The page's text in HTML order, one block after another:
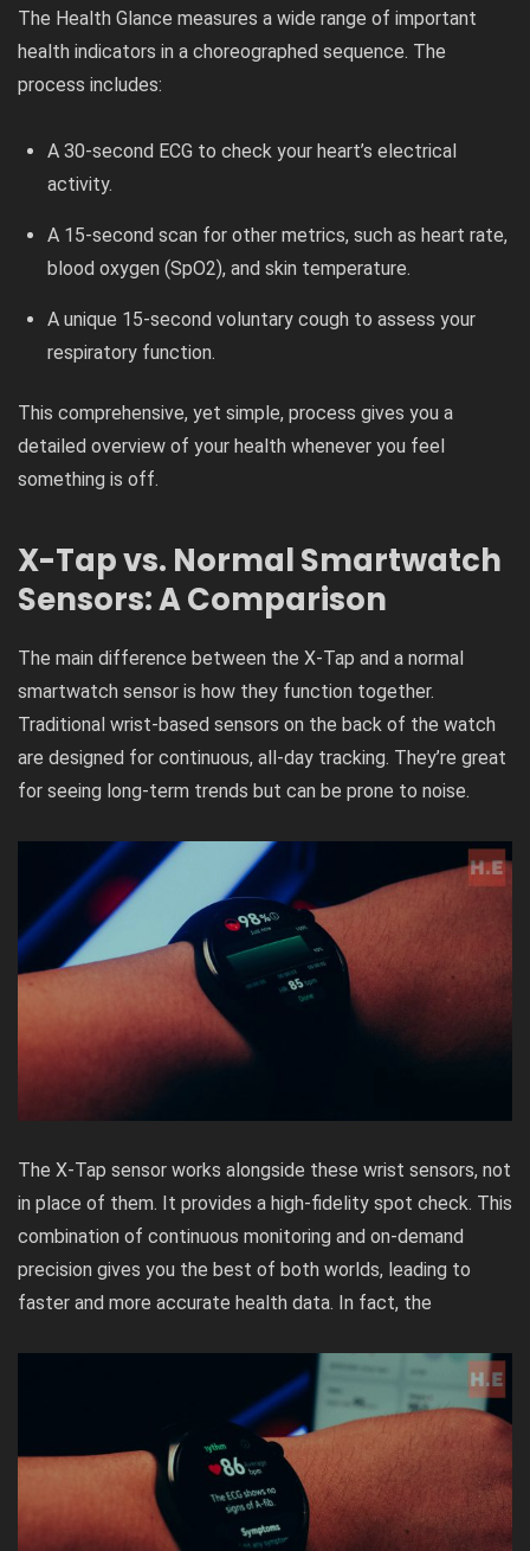
The Health Glance measures a wide range of important
health indicators in a choreographed sequence. The
process includes:
A 30-second ECG to check your heart’s electrical
activity.
A 15-second scan for other metrics, such as heart rate,
blood oxygen (SpO2​), and skin temperature.
A unique 15-second voluntary cough to assess your
respiratory function.
This comprehensive, yet simple, process gives you a
detailed overview of your health whenever you feel
something is off.
X-Tap vs. Normal Smartwatch
Sensors: A Comparison
The main difference between the X-Tap and a normal
smartwatch sensor is how they function together.
Traditional wrist-based sensors on the back of the watch
are designed for continuous, all-day tracking. They’re great
for seeing long-term trends but can be prone to noise.
The X-Tap sensor works alongside these wrist sensors, not
in place of them. It provides a high-fidelity spot check. This
combination of continuous monitoring and on-demand
precision gives you the best of both worlds, leading to
faster and more accurate health data. In fact, the